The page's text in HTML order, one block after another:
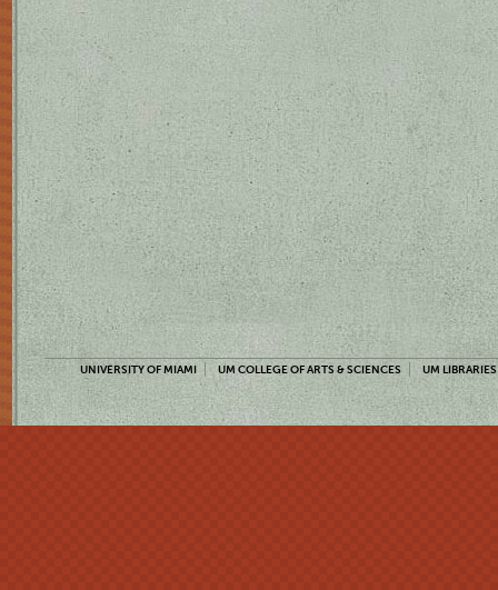
UNIVERSITY OF MIAMI UM COLLEGE OF ARTS & SCIENCES UM LIBRARIES